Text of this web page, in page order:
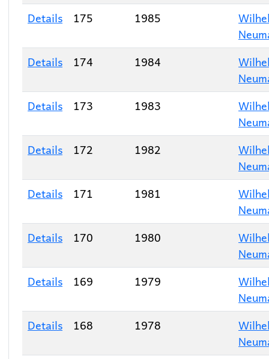
Details
175 1985
Details
174 1984
Details
173 1983
Details
172 1982
Details
171 1981
Details
170 1980
Details
169 1979
Details
168 1978